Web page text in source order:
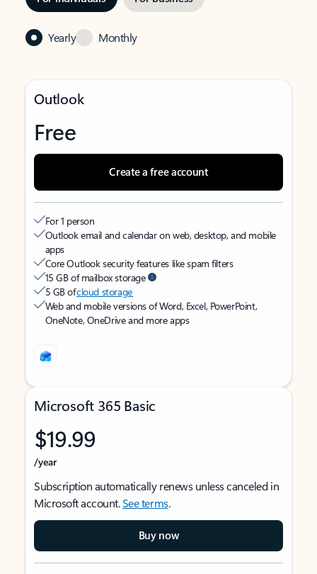
Yearly Monthly
Outlook
Free
Create a free account
For 1 person
Outlook email and calendar on web, desktop, and mobile
apps
Core Outlook security features like spam filters
15 GB of mailbox storage
5 GB ofcloud storage
Web and mobile versions of Word, Excel, PowerPoint,
OneNote, OneDrive and more apps
Microsoft 365 Basic
$19.99
/year
Subscription automatically renews unless canceled in
Microsoft account.See terms.
Buy now